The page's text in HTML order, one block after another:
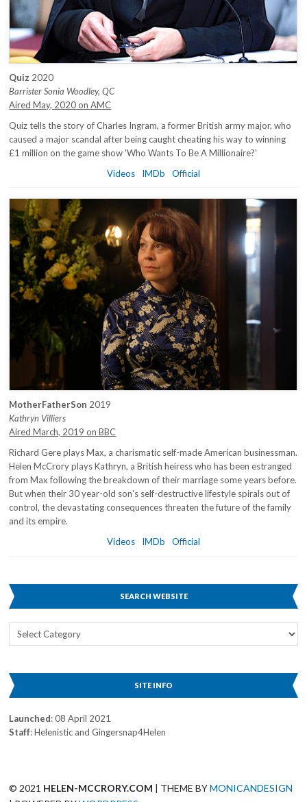
Quiz 2020
Barrister Sonia Woodley, QC
Aired May, 2020 on AMC
Quiz tells the story of Charles Ingram, a former British army major, who
caused a major scandal after being caught cheating his way to winning
£1 million on the game show 'Who Wants To Be A Millionaire?'
Videos
IMDb Official
MotherFatherSon 2019
Kathryn Villiers
Aired March, 2019 on BBC
Richard Gere plays Max, a charismatic self-made American businessman.
Helen McCrory plays Kathryn, a British heiress who has been estranged
from Max following the breakdown of their marriage some years before.
But when their 30 year-old son's self-destructive lifestyle spirals out of
control, the devastating consequences threaten the future of the family
and its empire.
Videos
IMDb Official
SEARCH WEBSITE
Search
SITE INFO
Launched: 08 April 2021
Staff: Helenistic and Gingersnap4Helen
© 2021 HELEN-MCCRORY.COM | THEME BYMONICANDESIGN